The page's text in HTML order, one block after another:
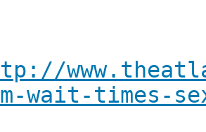
wait-times-